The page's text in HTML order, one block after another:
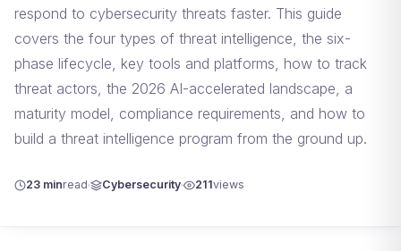
respond to cybersecurity threats faster. This guide
covers the four types of threat intelligence, the six-
phase lifecycle, key tools and platforms, how to track
threat actors, the 2026 AI-accelerated landscape, a
maturity model, compliance requirements, and how to
build a threat intelligence program from the ground up.
23 minread Cybersecurity 211views